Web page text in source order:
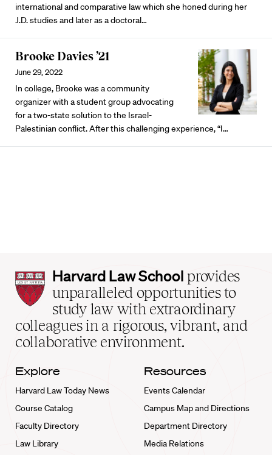
international and comparative law which she honed during her
J.D. studies and later as a doctoral…
Brooke Davies ’21
June 29, 2022
In college, Brooke was a community
organizer with a student group advocating
for a two-state solution to the Israel-
Palestinian conflict. After this challenging experience, “I…
Harvard
Law
School
home
Harvard Law School provides
unparalleled opportunities to
study law with extraordinary
colleagues in a rigorous, vibrant, and
collaborative environment.
Explore
Harvard Law Today News
Course Catalog
Faculty Directory
Law Library
Resources
Events Calendar
Campus Map and Directions
Department Directory
Media Relations